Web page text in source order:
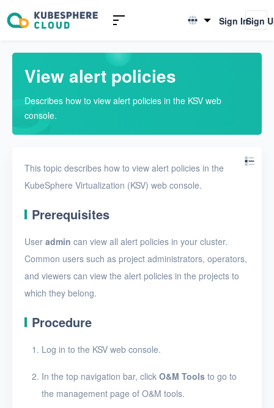
English
Sign InSign
View alert policies
Describes how to view alert policies in the KSV web
console.
This topic describes how to view alert policies in the
KubeSphere Virtualization (KSV) web console.
Prerequisites
User admin can view all alert policies in your cluster.
Common users such as project administrators, operators,
and viewers can view the alert policies in the projects to
which they belong.
Procedure
Log in to the KSV web console.
In the top navigation bar, click O&M Tools to go to
the management page of O&M tools.
Introduction to KSV
Quick Start
User Guide
Overview
Projects
SSH keys
Security groups
Alerts
Enable and disable
Create an alert policy